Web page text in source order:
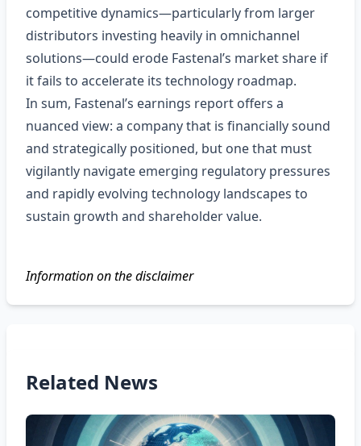
competitive dynamics—particularly from larger
distributors investing heavily in omnichannel
solutions—could erode Fastenal’s market share if
it fails to accelerate its technology roadmap.
In sum, Fastenal’s earnings report offers a
nuanced view: a company that is financially sound
and strategically positioned, but one that must
vigilantly navigate emerging regulatory pressures
and rapidly evolving technology landscapes to
sustain growth and shareholder value.
Information on the disclaimer
Related News